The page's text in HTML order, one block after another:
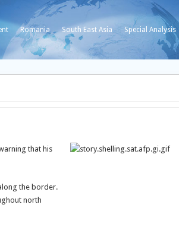
Romania South East Asia Special Analysis
that his
the border.
north